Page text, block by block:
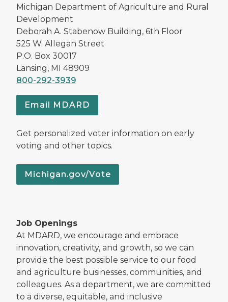
Michigan Department of Agriculture and Rural
Development
Deborah A. Stabenow Building, 6th Floor
525 W. Allegan Street
P.O. Box 30017
Lansing, MI 48909
800-292-3939
Email MDARD
Get personalized voter information on early
voting and other topics.
Michigan.gov/Vote
Job Openings
At MDARD, we encourage and embrace
innovation, creativity, and growth, so we can
provide the best possible service to our food
and agriculture businesses, communities, and
colleagues. As a department, we are committed
to a diverse, equitable, and inclusive